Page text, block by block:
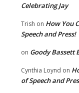
Celebrating Jay
Trish on How You
Speech and Press!
on Goody Bassett
Cynthia Loynd on
of Speech and